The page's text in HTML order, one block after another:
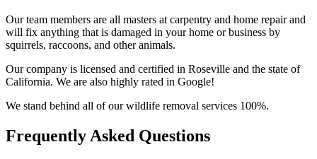
Our team members are all masters at carpentry and home repair and
will fix anything that is damaged in your home or business by
squirrels, raccoons, and other animals.
Our company is licensed and certified in Roseville and the state of
California. We are also highly rated in Google!
We stand behind all of our wildlife removal services 100%.
Frequently Asked Questions